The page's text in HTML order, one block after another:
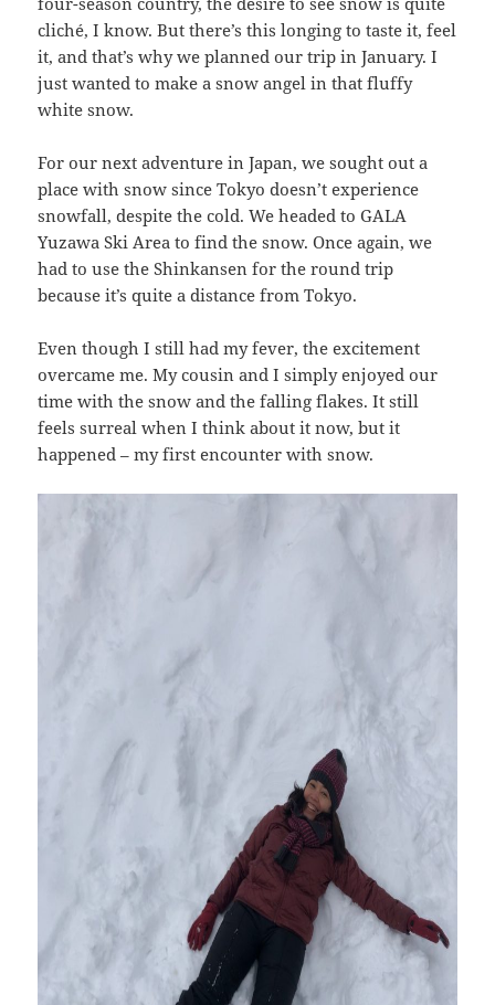
cliché, I know. But there’s this longing to taste it, feel
it, and that’s why we planned our trip in January. I
just wanted to make a snow angel in that fluffy
white snow.
For our next adventure in Japan, we sought out a
place with snow since Tokyo doesn’t experience
snowfall, despite the cold. We headed to GALA
Yuzawa Ski Area to find the snow. Once again, we
had to use the Shinkansen for the round trip
because it’s quite a distance from Tokyo.
Even though I still had my fever, the excitement
overcame me. My cousin and I simply enjoyed our
time with the snow and the falling flakes. It still
feels surreal when I think about it now, but it
happened – my first encounter with snow.